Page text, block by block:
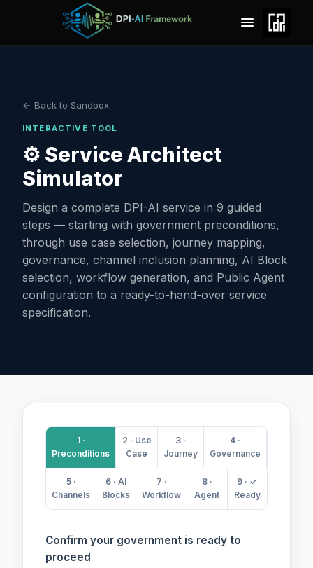
← Back to Sandbox
INTERACTIVE TOOL
⚙️ Service Architect
Simulator
Design a complete DPI-AI service in 9 guided
steps — starting with government preconditions,
through use case selection, journey mapping,
governance, channel inclusion planning, AI Block
selection, workflow generation, and Public Agent
configuration to a ready-to-hand-over service
specification.
1 ·
Preconditions
2 · Use
Case
3 ·
Journey
4 ·
Governance
5 ·
Channels
6 · AI
Blocks
7 ·
Workflow
8 ·
Agent
9 · ✓
Ready
Confirm your government is ready to
proceed